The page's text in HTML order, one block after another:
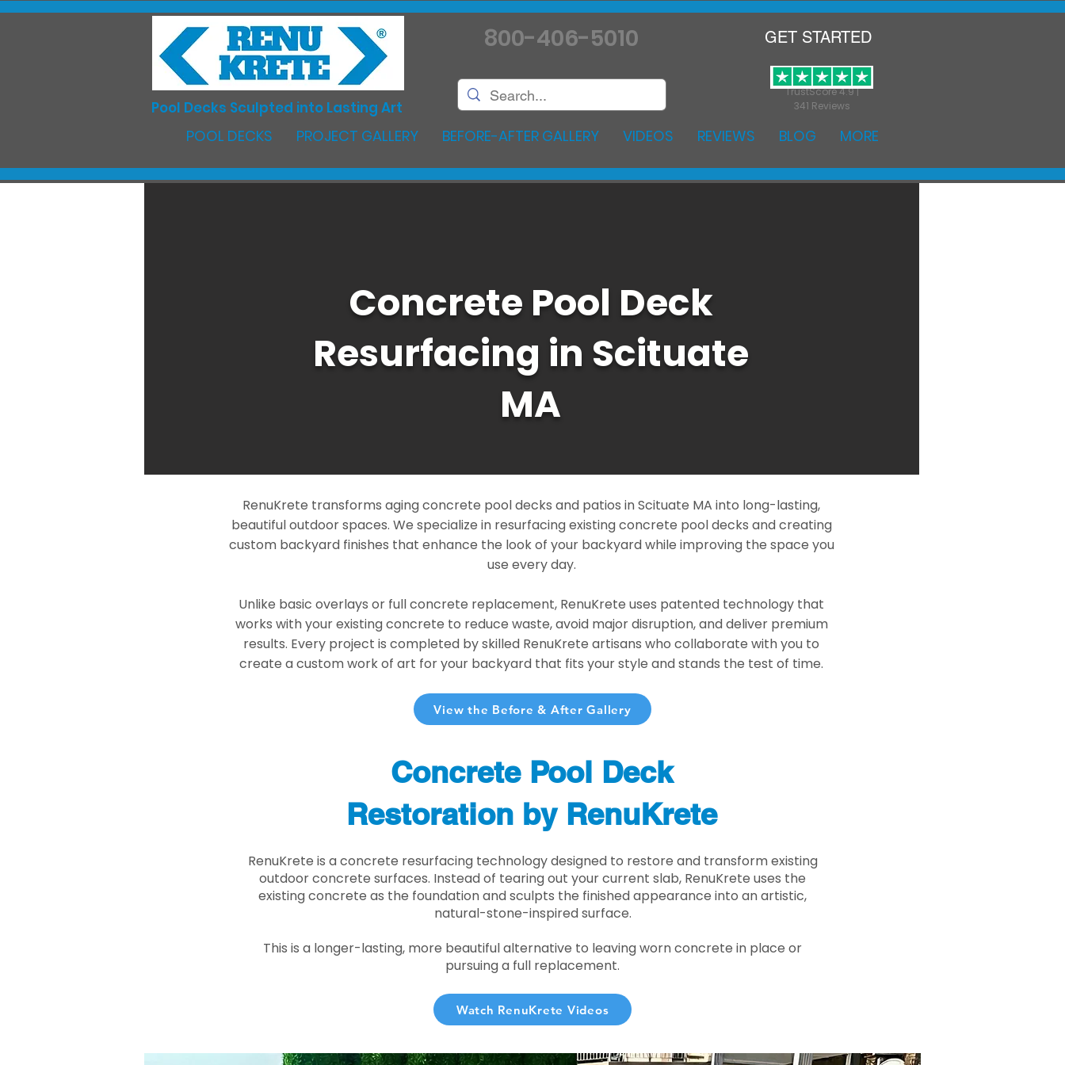
TrustScore 4.9 |
341 Reviews
Pool Decks Sculpted into Lasting Art
800-406-5010 GET STARTED
POOL DECKS PROJECT GALLERY BEFORE-AFTER GALLERY VIDEOS REVIEWS BLOG MORE
Concrete Pool Deck
Resurfacing in Scituate
MA
RenuKrete transforms aging concrete pool decks and patios in Scituate MA into long-lasting,
beautiful outdoor spaces. We specialize in resurfacing existing concrete pool decks and creating
custom backyard finishes that enhance the look of your backyard while improving the space you
use every day.
Unlike basic overlays or full concrete replacement, RenuKrete uses patented technology that
works with your existing concrete to reduce waste, avoid major disruption, and deliver premium
results. Every project is completed by skilled RenuKrete artisans who collaborate with you to
create a custom work of art for your backyard that fits your style and stands the test of time.
View the Before & After Gallery
Concrete Pool Deck
Restoration by RenuKrete
RenuKrete is a concrete resurfacing technology designed to restore and transform existing
outdoor concrete surfaces. Instead of tearing out your current slab, RenuKrete uses the
existing concrete as the foundation and sculpts the finished appearance into an artistic,
natural-stone-inspired surface.
This is a longer-lasting, more beautiful alternative to leaving worn concrete in place or
pursuing a full replacement.
Watch RenuKrete Videos